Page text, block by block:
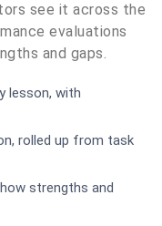
see it across the
evaluations
and gaps.
lesson, with
rolled up from task
strengths and